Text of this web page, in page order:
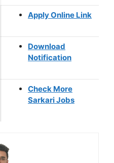
Apply Online Link
Download
Notification
Check More
Sarkari Jobs